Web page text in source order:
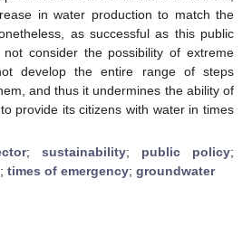
in water production to match the
as successful as this public
consider the possibility of extreme
develop the entire range of steps
and thus it undermines the ability of
provide its citizens with water in times
; sustainability; public policy;
; times of emergency; groundwater